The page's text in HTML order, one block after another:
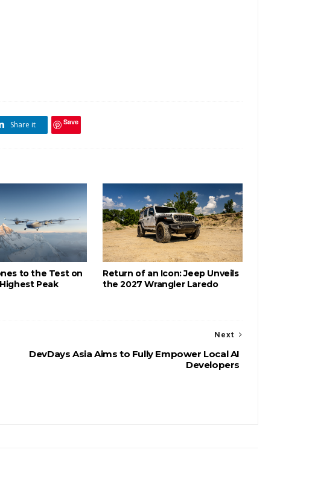
Share it Save
to the Test on
Peak
Return of an Icon: Jeep Unveils
the 2027 Wrangler Laredo
Next
DevDays Asia Aims to Fully Empower Local AI
Developers